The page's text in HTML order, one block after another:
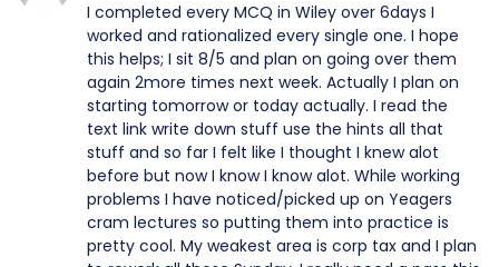
I completed every MCQ in Wiley over 6days I
worked and rationalized every single one. I hope
this helps; I sit 8/5 and plan on going over them
again 2more times next week. Actually I plan on
starting tomorrow or today actually. I read the
text link write down stuff use the hints all that
stuff and so far I felt like I thought I knew alot
before but now I know I know alot. While working
problems I have noticed/picked up on Yeagers
cram lectures so putting them into practice is
pretty cool. My weakest area is corp tax and I plan